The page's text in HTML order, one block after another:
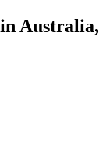
Australia,